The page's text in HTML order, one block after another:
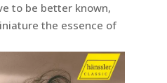
to be better known,
the essence of